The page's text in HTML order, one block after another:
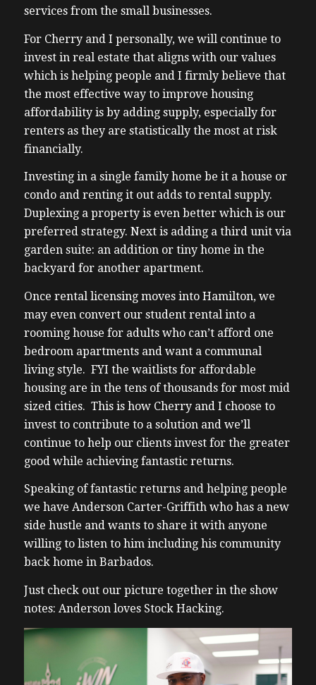
services from the small businesses.
For Cherry and I personally, we will continue to
invest in real estate that aligns with our values
which is helping people and I firmly believe that
the most effective way to improve housing
affordability is by adding supply, especially for
renters as they are statistically the most at risk
financially.
Investing in a single family home be it a house or
condo and renting it out adds to rental supply.
Duplexing a property is even better which is our
preferred strategy. Next is adding a third unit via
garden suite: an addition or tiny home in the
backyard for another apartment.
Once rental licensing moves into Hamilton, we
may even convert our student rental into a
rooming house for adults who can’t afford one
bedroom apartments and want a communal
living style. FYI the waitlists for affordable
housing are in the tens of thousands for most mid
sized cities. This is how Cherry and I choose to
invest to contribute to a solution and we’ll
continue to help our clients invest for the greater
good while achieving fantastic returns.
Speaking of fantastic returns and helping people
we have Anderson Carter-Griffith who has a new
side hustle and wants to share it with anyone
willing to listen to him including his community
back home in Barbados.
Just check out our picture together in the show
notes: Anderson loves Stock Hacking.